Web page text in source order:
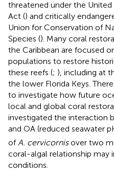
threatened under the United
Act () and critically
Union for Conservation of
Species (). Many coral
the Caribbean are focused
populations to restore
these reefs (; ), including at
the lower Florida Keys.
to investigate how future
local and global coral
investigated the interaction
and OA (reduced seawater
of A. cervicornisover two
coral-algal relationship may
conditions.